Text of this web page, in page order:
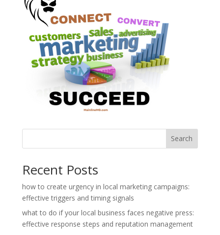
Search
Recent Posts
how to create urgency in local marketing campaigns:
effective triggers and timing signals
what to do if your local business faces negative press:
effective response steps and reputation management